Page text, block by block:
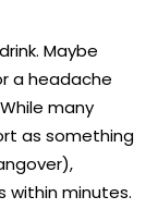
Maybe
a headache
many
as something
within minutes.